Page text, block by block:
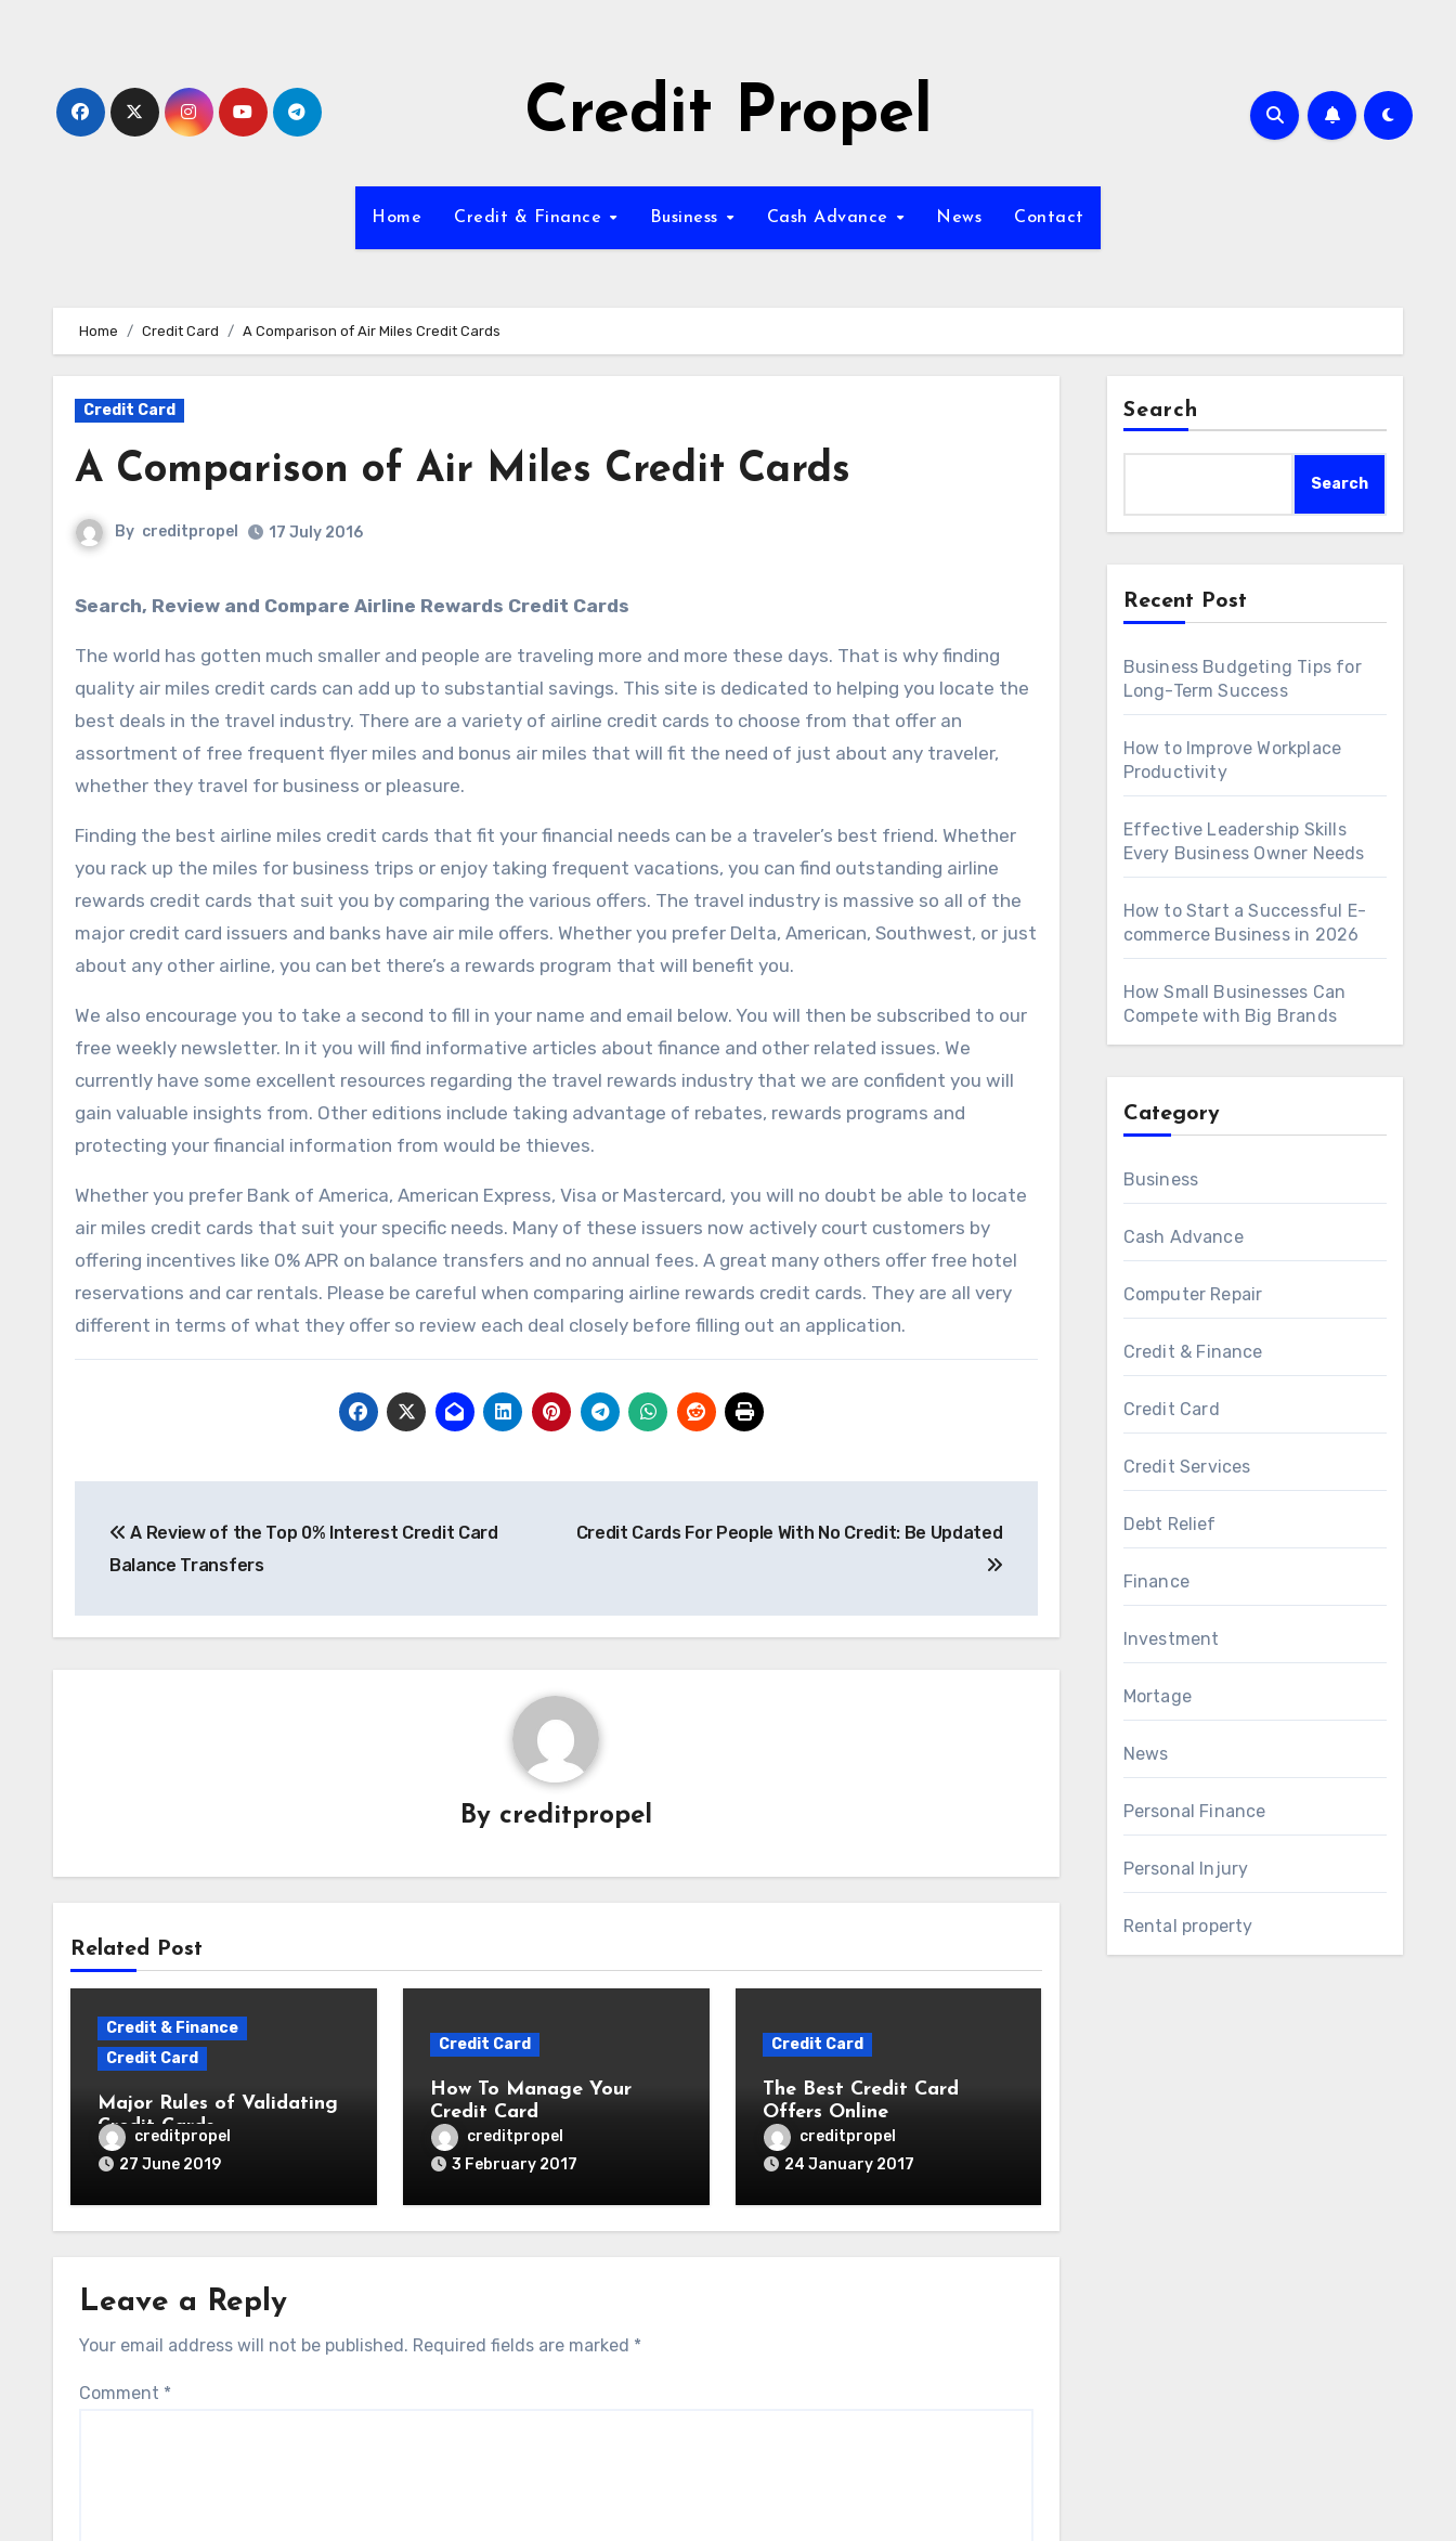
Credit Propel
Home Credit & Finance Business Cash Advance News Contact
Home Credit Card A Comparison of Air Miles Credit Cards
Credit Card
A Comparison of Air Miles Credit Cards
By creditpropel 17 July 2016
Search, Review and Compare Airline Rewards Credit Cards
The world has gotten much smaller and people are traveling more and more these days. That is why finding
quality air miles credit cards can add up to substantial savings. This site is dedicated to helping you locate the
best deals in the travel industry. There are a variety of airline credit cards to choose from that offer an
assortment of free frequent flyer miles and bonus air miles that will fit the need of just about any traveler,
whether they travel for business or pleasure.
Finding the best airline miles credit cards that fit your financial needs can be a traveler’s best friend. Whether
you rack up the miles for business trips or enjoy taking frequent vacations, you can find outstanding airline
rewards credit cards that suit you by comparing the various offers. The travel industry is massive so all of the
major credit card issuers and banks have air mile offers. Whether you prefer Delta, American, Southwest, or just
about any other airline, you can bet there’s a rewards program that will benefit you.
We also encourage you to take a second to fill in your name and email below. You will then be subscribed to our
free weekly newsletter. In it you will find informative articles about finance and other related issues. We
currently have some excellent resources regarding the travel rewards industry that we are confident you will
gain valuable insights from. Other editions include taking advantage of rebates, rewards programs and
protecting your financial information from would be thieves.
Whether you prefer Bank of America, American Express, Visa or Mastercard, you will no doubt be able to locate
air miles credit cards that suit your specific needs. Many of these issuers now actively court customers by
offering incentives like 0% APR on balance transfers and no annual fees. A great many others offer free hotel
reservations and car rentals. Please be careful when comparing airline rewards credit cards. They are all very
different in terms of what they offer so review each deal closely before filling out an application.
navigation
A Review of the Top 0% Interest Credit Card
Balance Transfers
Credit Cards For People With No Credit: Be Updated
By creditpropel
Related Post
Credit & Finance
Credit Card
Major Rules of Validating
Credit Cards
creditpropel
27 June 2019
Credit Card
How To Manage Your
Credit Card
creditpropel
3 February 2017
Credit Card
The Best Credit Card
Offers Online
creditpropel
24 January 2017
Leave a Reply
Your email address will not be published. Required fields are marked *
Comment *
Search
Search
Recent Post
Business Budgeting Tips for
Long-Term Success
How to Improve Workplace
Productivity
Effective Leadership Skills
Every Business Owner Needs
How to Start a Successful E-
commerce Business in 2026
How Small Businesses Can
Compete with Big Brands
Category
Business
Cash Advance
Computer Repair
Credit & Finance
Credit Card
Credit Services
Debt Relief
Finance
Investment
Mortage
News
Personal Finance
Personal Injury
Rental property